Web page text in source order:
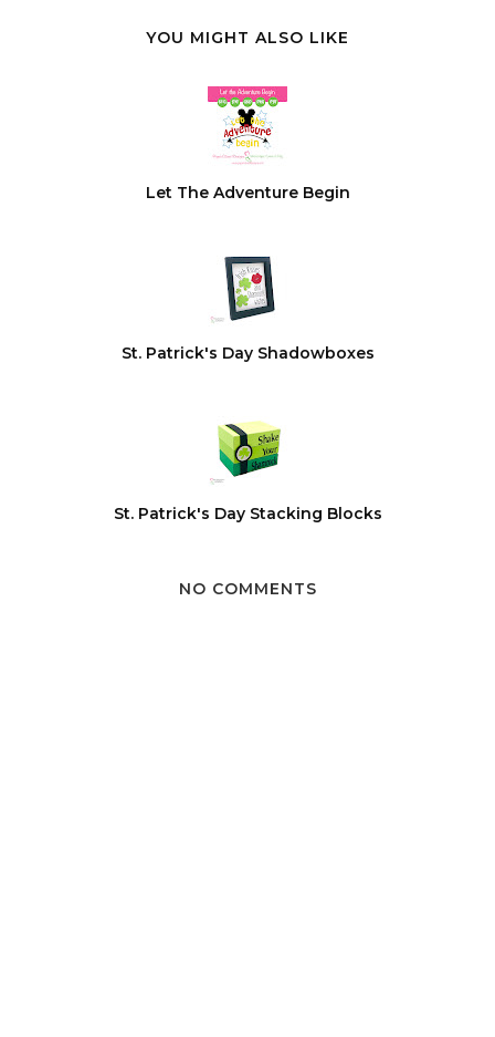
YOU MIGHT ALSO LIKE
Let The Adventure Begin
St. Patrick's Day Shadowboxes
St. Patrick's Day Stacking Blocks
NO COMMENTS